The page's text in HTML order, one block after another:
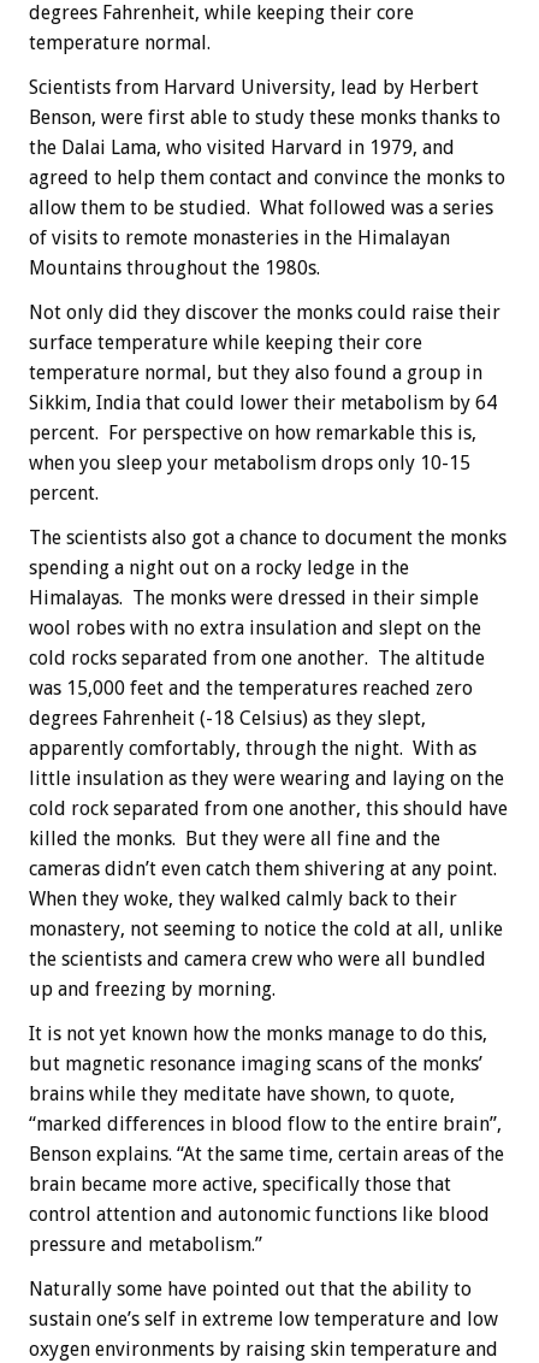
degrees Fahrenheit, while keeping their core
temperature normal.
Scientists from Harvard University, lead by Herbert
Benson, were first able to study these monks thanks to
the Dalai Lama, who visited Harvard in 1979, and
agreed to help them contact and convince the monks to
allow them to be studied. What followed was a series
of visits to remote monasteries in the Himalayan
Mountains throughout the 1980s.
Not only did they discover the monks could raise their
surface temperature while keeping their core
temperature normal, but they also found a group in
Sikkim, India that could lower their metabolism by 64
percent. For perspective on how remarkable this is,
when you sleep your metabolism drops only 10-15
percent.
The scientists also got a chance to document the monks
spending a night out on a rocky ledge in the
Himalayas. The monks were dressed in their simple
wool robes with no extra insulation and slept on the
cold rocks separated from one another. The altitude
was 15,000 feet and the temperatures reached zero
degrees Fahrenheit (-18 Celsius) as they slept,
apparently comfortably, through the night. With as
little insulation as they were wearing and laying on the
cold rock separated from one another, this should have
killed the monks. But they were all fine and the
cameras didn’t even catch them shivering at any point.
When they woke, they walked calmly back to their
monastery, not seeming to notice the cold at all, unlike
the scientists and camera crew who were all bundled
up and freezing by morning.
It is not yet known how the monks manage to do this,
but magnetic resonance imaging scans of the monks’
brains while they meditate have shown, to quote,
“marked differences in blood flow to the entire brain”,
Benson explains. “At the same time, certain areas of the
brain became more active, specifically those that
control attention and autonomic functions like blood
pressure and metabolism.”
Naturally some have pointed out that the ability to
sustain one’s self in extreme low temperature and low
oxygen environments by raising skin temperature and